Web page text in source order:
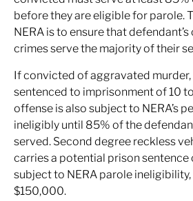
before they are eligible for parole.
NERA is to ensure that
crimes serve the majority of their
If convicted of aggravated murder,
sentenced to imprisonment of 10
offense is also subject to NERA’s
ineligibly until 85% of the
served. Second degree reckless
carries a potential prison sentence
subject to NERA parole
$150,000.